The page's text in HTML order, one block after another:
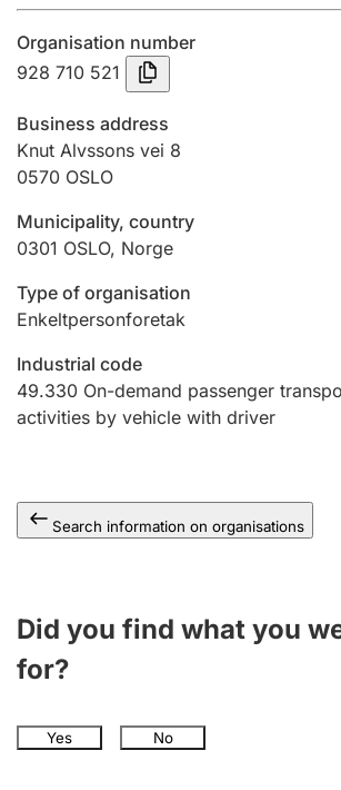
Submission and late filing penalty
Registration of mortgages
Hunter
Marriage settlement guide
Other topics
Organisation number
928 710 521
Business address
Knut Alvssons vei 8
0570 OSLO
Municipality, country
0301 OSLO, Norge
Type of organisation
Enkeltpersonforetak
Industrial code
49.330 On-demand passenger
activities by vehicle with driver
Search information on organisations
Did you find what you
for?
Yes No